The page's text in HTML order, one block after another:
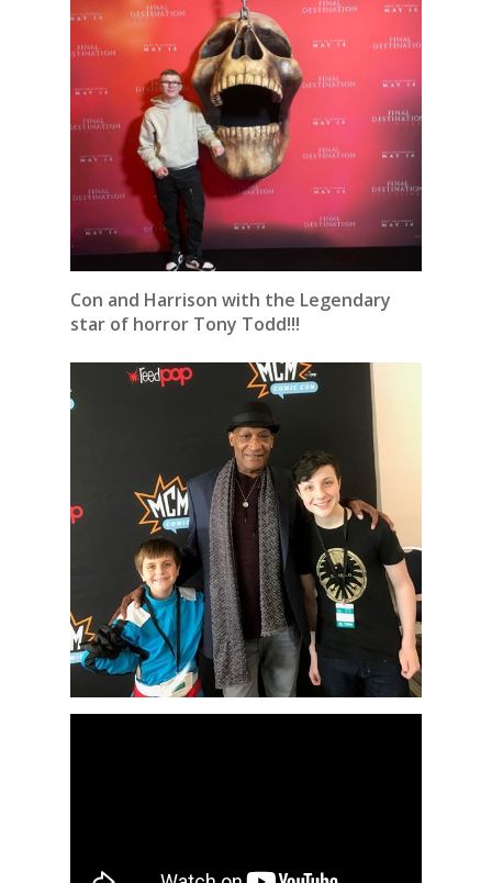
Con and Harrison with the Legendary
star of horror Tony Todd!!!